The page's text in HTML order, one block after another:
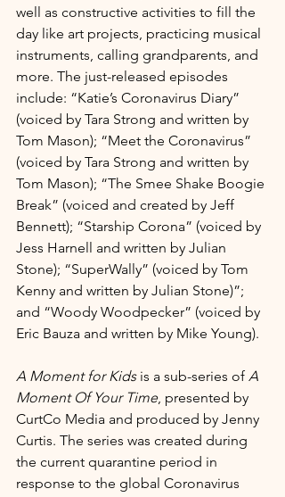
well as constructive activities to fill the
day like art projects, practicing musical
instruments, calling grandparents, and
more. The just-released episodes
include: “Katie’s Coronavirus Diary”
(voiced by Tara Strong and written by
Tom Mason); “Meet the Coronavirus”
(voiced by Tara Strong and written by
Tom Mason); “The Smee Shake Boogie
Break” (voiced and created by Jeff
Bennett); “Starship Corona” (voiced by
Jess Harnell and written by Julian
Stone); “SuperWally” (voiced by Tom
Kenny and written by Julian Stone)”;
and “Woody Woodpecker” (voiced by
Eric Bauza and written by Mike Young).
A Moment for Kids is a sub-series of A
Moment Of Your Time, presented by
CurtCo Media and produced by Jenny
Curtis. The series was created during
the current quarantine period in
response to the global Coronavirus